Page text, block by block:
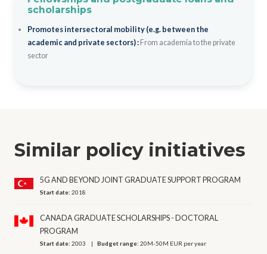
scholarships
Promotes intersectoral mobility (e.g. between the
academic and private sectors) : From academia to the private
sector
Similar policy initiatives
5G AND BEYOND JOINT GRADUATE SUPPORT PROGRAM
Start date:2018
CANADA GRADUATE SCHOLARSHIPS - DOCTORAL
PROGRAM
Start date:2003 Budget range:20M-50M EUR per year